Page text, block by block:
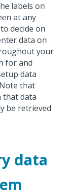
labels on
at any
decide on
data on
your
for and
data
that
that data
be retrieved
data